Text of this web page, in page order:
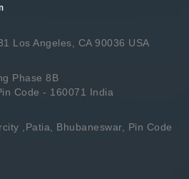
Los Angeles, CA 90036 USA
Phase 8B
Code - 160071 India
,Patia, Bhubaneswar, Pin Code